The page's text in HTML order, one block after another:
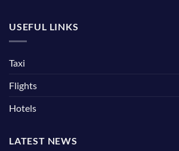
USEFUL LINKS
Taxi
Flights
Hotels
LATEST NEWS